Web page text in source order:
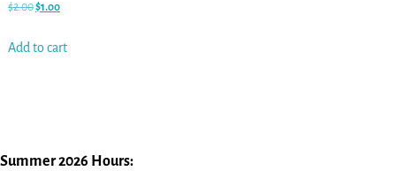
$2.00$1.00
Add to cart
Summer 2026 Hours: